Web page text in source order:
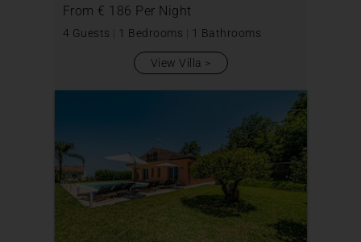
From € 186 Per Night
4 Guests | 1 Bedrooms | 1 Bathrooms
View Villa